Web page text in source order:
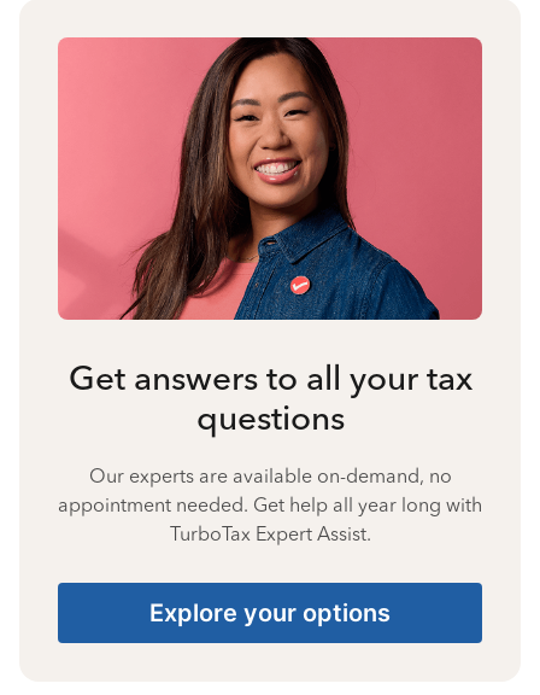
Get answers to all your tax
questions
Our experts are available on-demand, no
appointment needed. Get help all year long with
TurboTax Expert Assist.
Explore your options